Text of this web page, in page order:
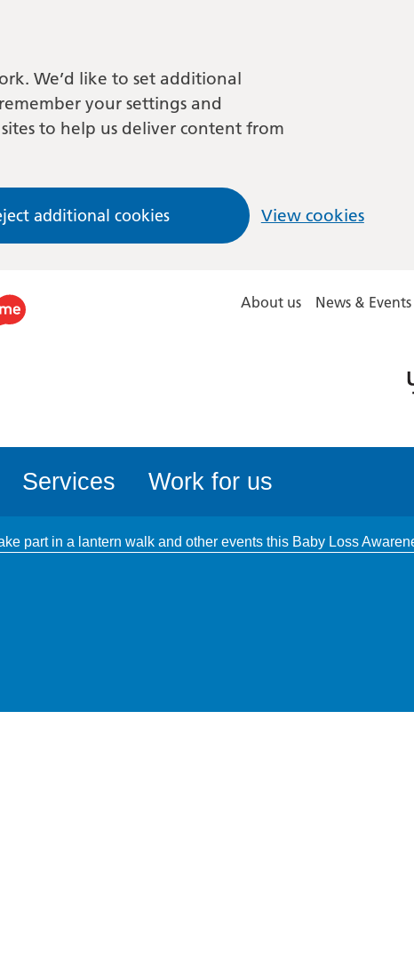
We’d like to set additional
your settings and
to help us deliver content from
additional cookies View cookies
About us News & Events
Services Work for us
part in a lantern walk and other events this Baby Loss